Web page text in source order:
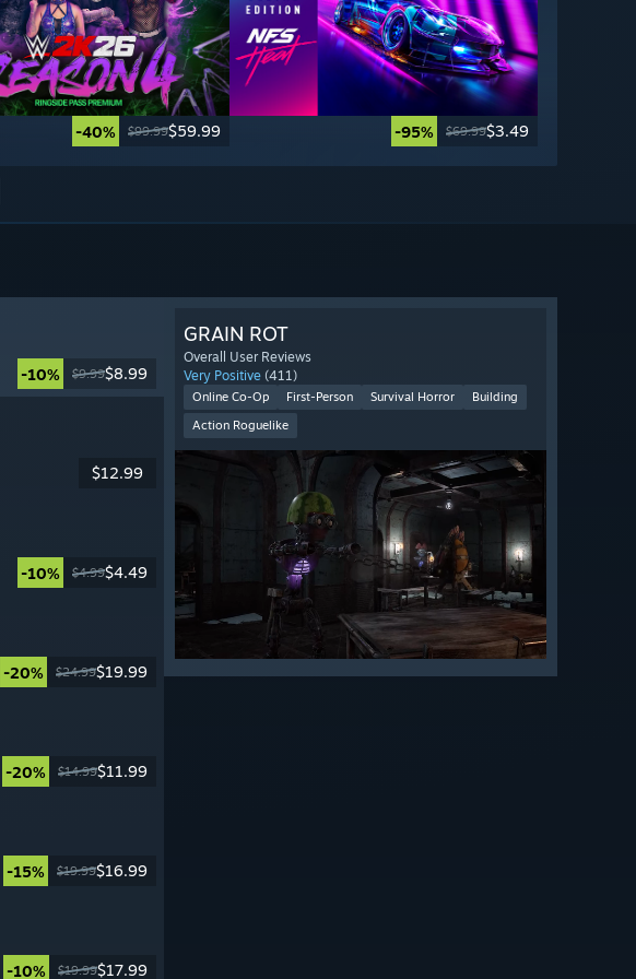
-40% $99.99$59.99 -95% $69.99$3.49
-10% $9.99$8.99
$12.99
-10% $4.99$4.49
-20% $24.99$19.99
-20% $14.99$11.99
-15% $19.99$16.99
-10% $19.99$17.99
GRAIN ROT
Overall User Reviews
Very Positive (411)
Online Co-Op First-Person Survival Horror
Building
Action Roguelike